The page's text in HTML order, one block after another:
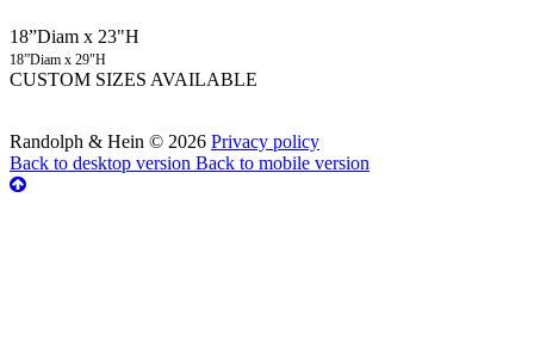
18”Diam x 23"H
18”Diam x 29"H
CUSTOM SIZES AVAILABLE
Randolph & Hein © 2026 Privacy policy
Back to desktop version Back to mobile version